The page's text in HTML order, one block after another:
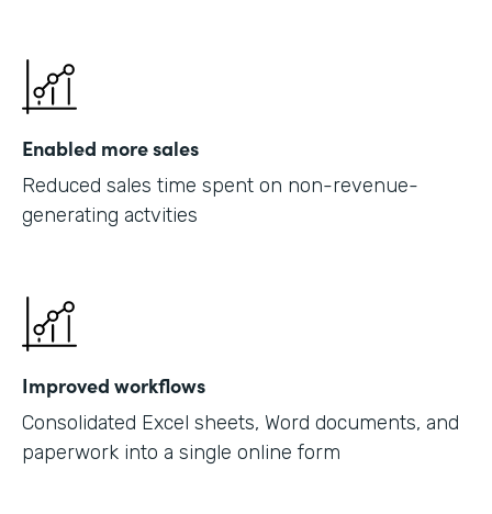
Enabled more sales
Reduced sales time spent on non-revenue-
generating actvities
Improved workflows
Consolidated Excel sheets, Word documents, and
paperwork into a single online form